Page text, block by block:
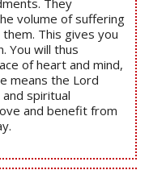
volume of suffering
This gives you
You will thus
of heart and mind,
means the Lord
spiritual
and benefit from